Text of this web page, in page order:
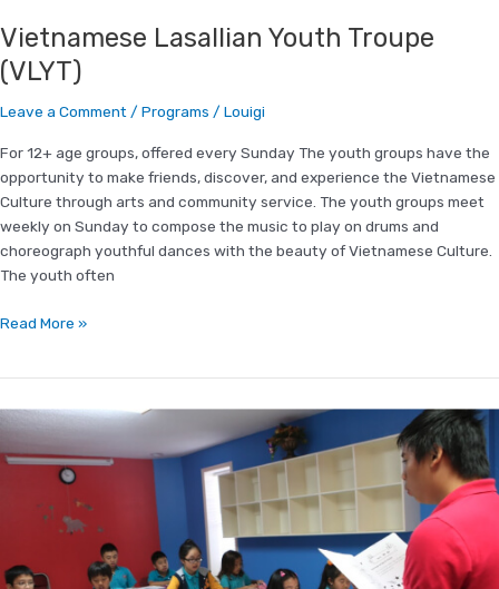
Vietnamese Lasallian Youth Troupe
(VLYT)
Leave a Comment / Programs / Louigi
For 12+ age groups, offered every Sunday The youth groups have the
opportunity to make friends, discover, and experience the Vietnamese
Culture through arts and community service. The youth groups meet
weekly on Sunday to compose the music to play on drums and
choreograph youthful dances with the beauty of Vietnamese Culture.
The youth often
Read More »
Vietnamese
Language
Program